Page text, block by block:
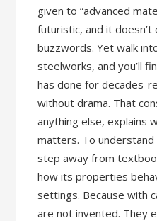
given to “advanced
futuristic, and it doesn’t
buzzwords. Yet walk
steelworks, and you’ll
has done for decades-
without drama. That
anything else, explains
matters. To
step away from
how its properties
settings. Because with
are not invented. They